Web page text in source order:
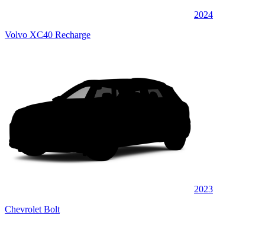
2024
Volvo XC40 Recharge
2023
Chevrolet Bolt